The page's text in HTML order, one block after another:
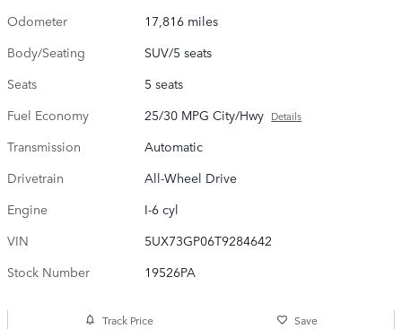
Odometer
17,816 miles
Body/Seating
SUV/5 seats
Seats
5 seats
Fuel Economy
25/30 MPG City/Hwy Details
Transmission
Automatic
Drivetrain
All-Wheel Drive
Engine
I-6 cyl
VIN
5UX73GP06T9284642
Stock Number
19526PA
Track Price Save